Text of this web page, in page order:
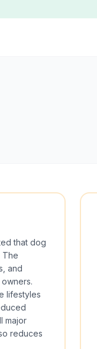
that dog
The
and
lifestyles
major
reduces